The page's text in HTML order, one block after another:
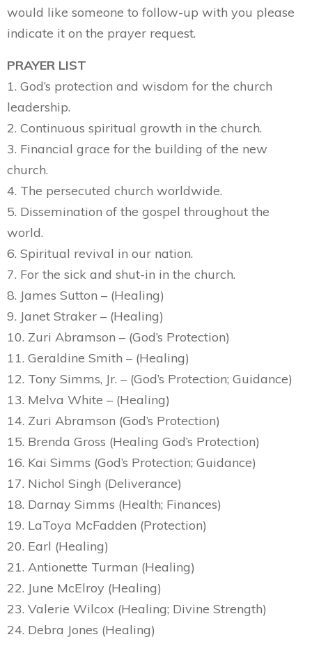
would like someone to follow-up with you please
indicate it on the prayer request.
PRAYER LIST
1. God’s protection and wisdom for the church
leadership.
2. Continuous spiritual growth in the church.
3. Financial grace for the building of the new
church.
4. The persecuted church worldwide.
5. Dissemination of the gospel throughout the
world.
6. Spiritual revival in our nation.
7. For the sick and shut-in in the church.
8. James Sutton – (Healing)
9. Janet Straker – (Healing)
10. Zuri Abramson – (God’s Protection)
11. Geraldine Smith – (Healing)
12. Tony Simms, Jr. – (God’s Protection; Guidance)
13. Melva White – (Healing)
14. Zuri Abramson (God’s Protection)
15. Brenda Gross (Healing God’s Protection)
16. Kai Simms (God’s Protection; Guidance)
17. Nichol Singh (Deliverance)
18. Darnay Simms (Health; Finances)
19. LaToya McFadden (Protection)
20. Earl (Healing)
21. Antionette Turman (Healing)
22. June McElroy (Healing)
23. Valerie Wilcox (Healing; Divine Strength)
24. Debra Jones (Healing)